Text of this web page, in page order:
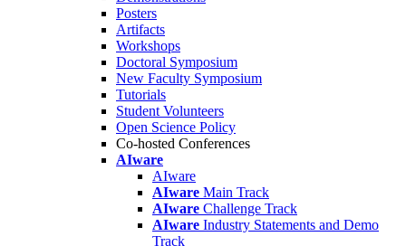
Posters
Artifacts
Workshops
Doctoral Symposium
New Faculty Symposium
Tutorials
Student Volunteers
Open Science Policy
Co-hosted Conferences
AIware
AIware
AIware Main Track
AIware Challenge Track
AIware Industry Statements and Demo
Track